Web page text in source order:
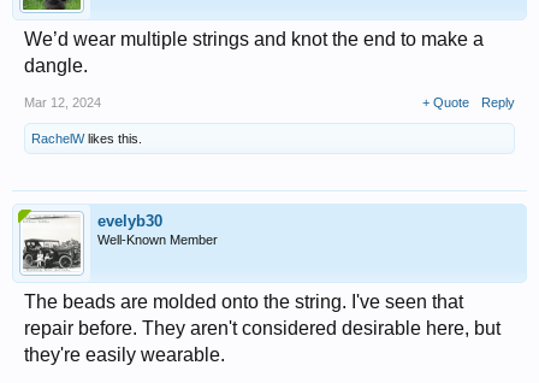
We’d wear multiple strings and knot the end to make a
dangle.
Mar 12, 2024 + Quote Reply
RachelWlikes this.
evelyb30
Well-Known Member
The beads are molded onto the string. I've seen that
repair before. They aren't considered desirable here, but
they're easily wearable.